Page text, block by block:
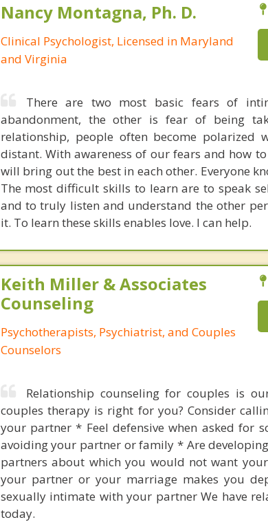
Nancy Montagna, Ph. D.
Clinical Psychologist, Licensed in Maryland
and Virginia
There are two most basic fears of
abandonment, the other is fear of being
relationship, people often become polarized
distant. With awareness of our fears and how
will bring out the best in each other. Everyone
The most difficult skills to learn are to speak
and to truly listen and understand the other
it. To learn these skills enables love. I can help.
Keith Miller & Associates
Counseling
Psychotherapists, Psychiatrist, and Couples
Counselors
Relationship counseling for couples is
couples therapy is right for you? Consider
your partner * Feel defensive when asked for
avoiding your partner or family * Are
partners about which you would not want
your partner or your marriage makes you
sexually intimate with your partner We have
today.